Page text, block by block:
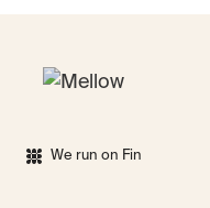
We run on Fin